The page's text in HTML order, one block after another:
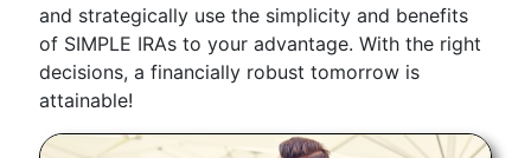
and strategically use the simplicity and benefits
of SIMPLE IRAs to your advantage. With the right
decisions, a financially robust tomorrow is
attainable!